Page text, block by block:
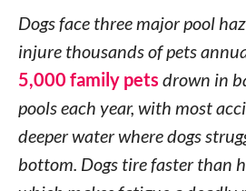
Dogs face three major pool
injure thousands of pets
5,000 family pets drown in
pools each year, with most
deeper water where dogs
bottom. Dogs tire faster than